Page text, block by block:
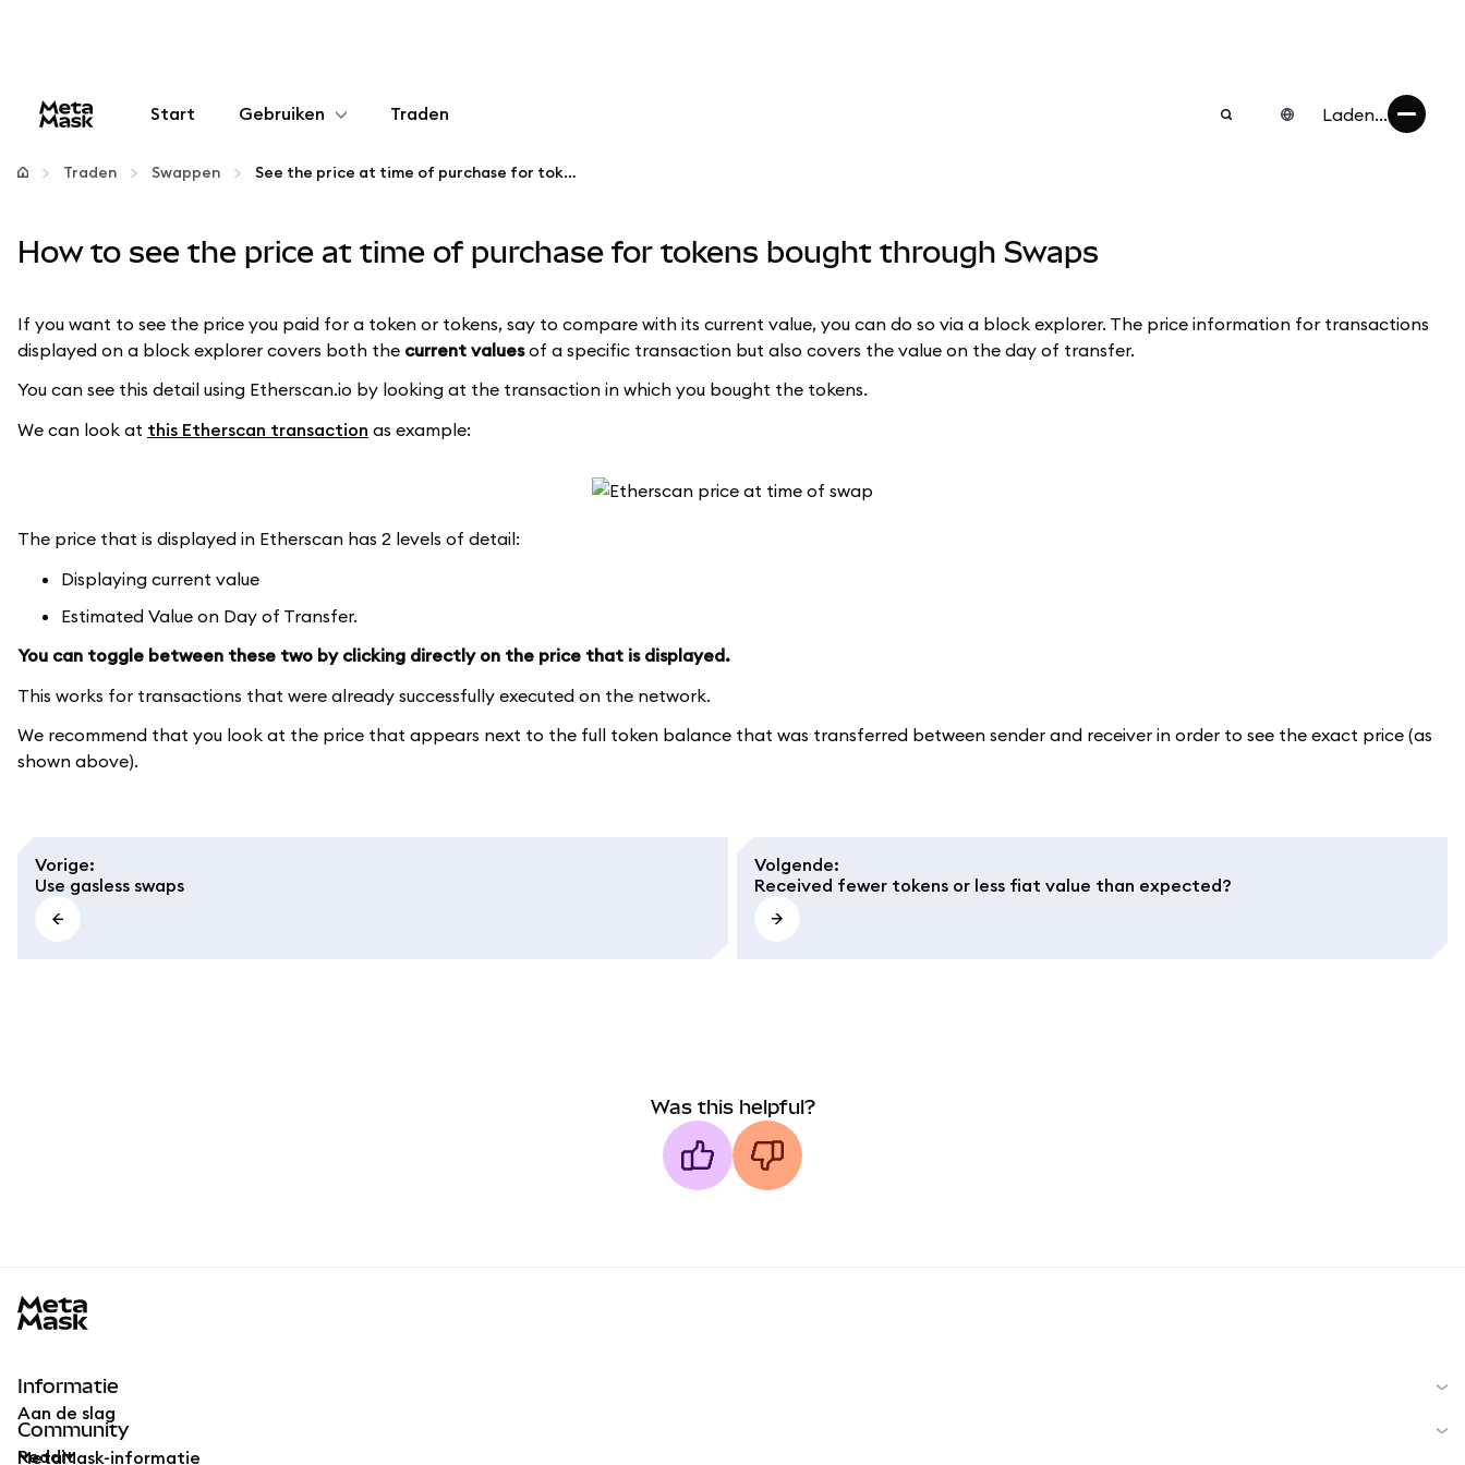
Start Gebruiken
Configureren
Crypto beheren
Let op je veiligheid
Traden Laden...
Traden Swappen See the price at time of purchase for tokens bought through Swaps
How to see the price at time of purchase for tokens bought through Swaps
If you want to see the price you paid for a token or tokens, say to compare with its current value, you can do so via a block explorer. The price information for transactions
displayed on a block explorer covers both the current valuesof a specific transaction but also covers the value on the day of transfer.
You can see this detail using Etherscan.io by looking at the transaction in which you bought the tokens.
We can look at this Etherscan transaction as example:
The price that is displayed in Etherscan has 2 levels of detail:
Displaying current value
Estimated Value on Day of Transfer.
You can toggle between these two by clicking directly on the price that is displayed.
This works for transactions that were already successfully executed on the network.
We recommend that you look at the price that appears next to the full token balance that was transferred between sender and receiver in order to see the exact price (as
shown above).
Vorige:
Use gasless swaps
Volgende:
Received fewer tokens or less fiat value than expected?
Was this helpful?
Informatie
Aan de slag
MetaMask-informatie
Community
Reddit